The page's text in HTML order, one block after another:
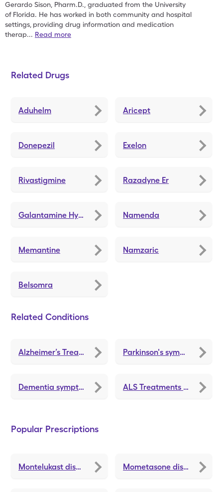
Gerardo Sison, Pharm.D., graduated from the University
of Florida. He has worked in both community and hospital
settings, providing drug information and medication
therap... Read more
Related Drugs
Aduhelm Aricept
Donepezil Exelon
Rivastigmine Razadyne Er
Galantamine Hydrobromide Namenda
Memantine Namzaric
Belsomra
Related Conditions
Alzheimer’s Treatment and Medications Parkinson's symptoms
Dementia symptoms ALS Treatments and Medications
Popular Prescriptions
Montelukast discounts Mometasone discounts